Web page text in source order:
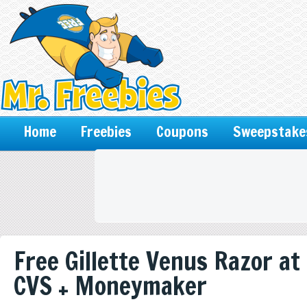
Home Freebies Coupons
Free Gillette Venus Razor at
CVS + Moneymaker